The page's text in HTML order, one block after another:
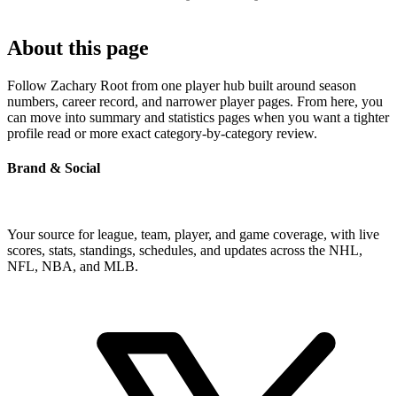
About this page
Follow Zachary Root from one player hub built around season
numbers, career record, and narrower player pages. From here, you
can move into summary and statistics pages when you want a tighter
profile read or more exact category-by-category review.
Brand & Social
Your source for league, team, player, and game coverage, with live
scores, stats, standings, schedules, and updates across the NHL,
NFL, NBA, and MLB.